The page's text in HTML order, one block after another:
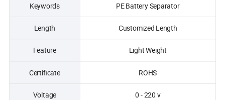
Keywords PE Battery Separator
Length Customized Length
Feature Light Weight
Certificate ROHS
Voltage 0 - 220 v